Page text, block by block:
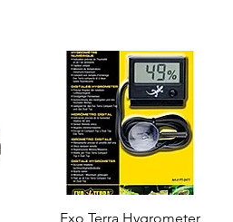
Quick View
Exo Terra Hygrometer